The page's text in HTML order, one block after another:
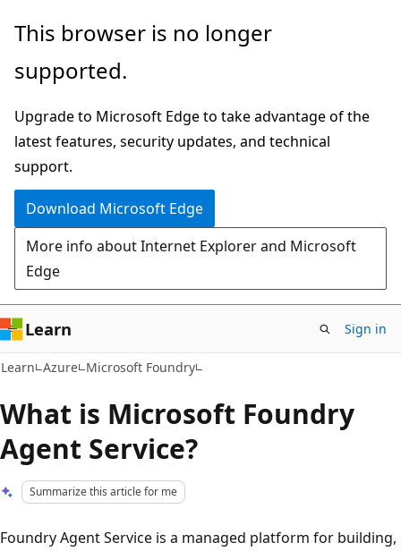
Skip
main
Skip
Ask
chat
experience
This browser is no longer
supported.
Upgrade to Microsoft Edge to take advantage of the
latest features, security updates, and technical
support.
Download Microsoft Edge
More info about Internet Explorer and Microsoft
Edge
Learn Sign in
Learn Azure Microsoft Foundry
What is Microsoft Foundry
Agent Service?
Summarize this article for me
Foundry Agent Service is a managed platform for building,